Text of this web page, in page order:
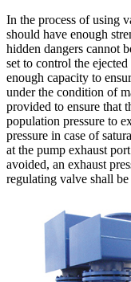
In the process of using
should have enough
hidden dangers cannot
set to control the
enough capacity to
under the condition of
provided to ensure that
population pressure to
pressure in case of
at the pump exhaust
avoided, an exhaust
regulating valve shall